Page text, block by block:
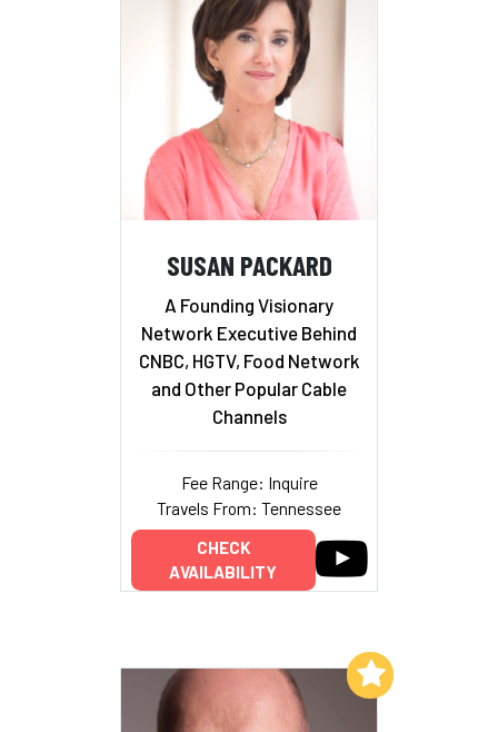
SUSAN PACKARD
A Founding Visionary
Network Executive Behind
CNBC, HGTV, Food Network
and Other Popular Cable
Channels
Fee Range: Inquire
Travels From: Tennessee
CHECK
AVAILABILITY
Add to My List